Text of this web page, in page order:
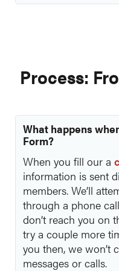
Process:
What happens
Form?
When you fill our a
information is sent
members. We’ll
through a phone
don’t reach you on
try a couple more
you then, we won’t
messages or calls.